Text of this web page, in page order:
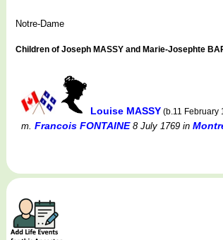
Notre-Dame
Children of Joseph MASSY and Marie-Josephte
Louise MASSY (b.11 February
m. Francois FONTAINE8 July 1769 in